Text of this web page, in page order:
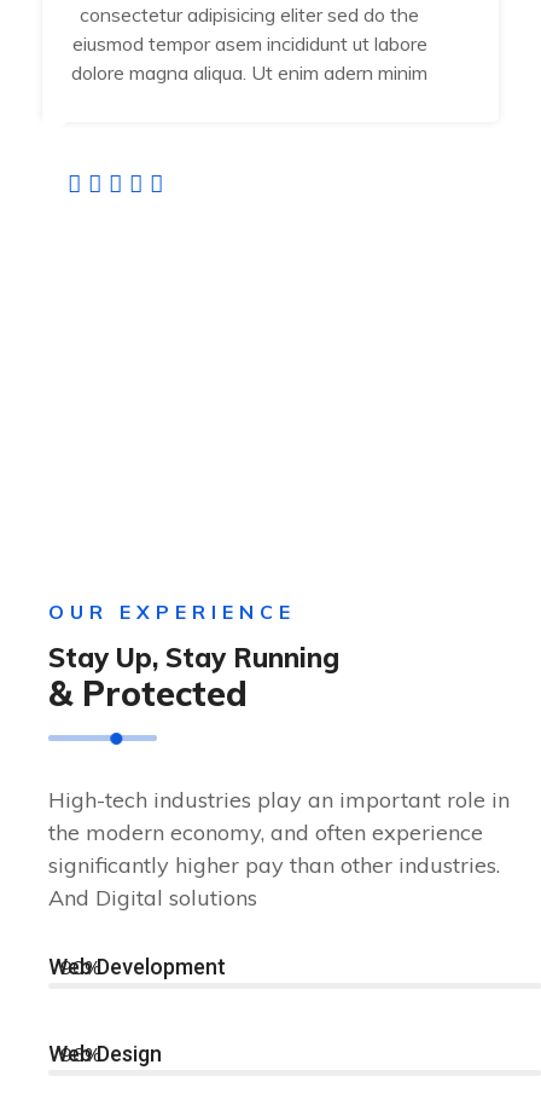
consectetur adipisicing eliter sed do the
eiusmod tempor asem incididunt ut labore
dolore magna aliqua. Ut enim adern minim
OUR EXPERIENCE
Stay Up, Stay Running
& Protected
High-tech industries play an important role in
the modern economy, and often experience
significantly higher pay than other industries.
And Digital solutions
Web Development
90%
Web Design
96%